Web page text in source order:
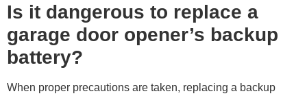
Is it dangerous to replace a
garage door opener’s backup
battery?
When proper precautions are taken, replacing a backup